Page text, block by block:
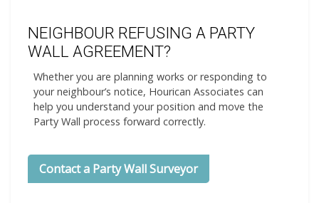
NEIGHBOUR REFUSING A PARTY
WALL AGREEMENT?
Whether you are planning works or responding to
your neighbour’s notice, Hourican Associates can
help you understand your position and move the
Party Wall process forward correctly.
Contact a Party Wall Surveyor